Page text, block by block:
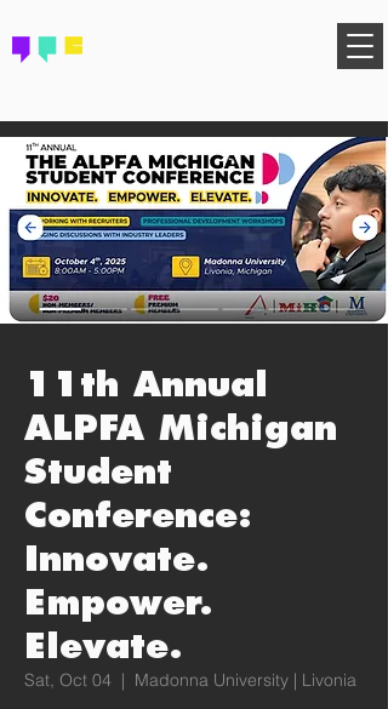
11th Annual
ALPFA Michigan
Student
Conference:
Innovate.
Empower.
Elevate.
Sat, Oct 04
  |
Madonna University | Livonia